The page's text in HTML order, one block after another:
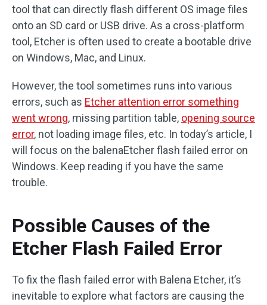
tool that can directly flash different OS image files
onto an SD card or USB drive. As a cross-platform
tool, Etcher is often used to create a bootable drive
on Windows, Mac, and Linux.
However, the tool sometimes runs into various
errors, such as Etcher attention error something
went wrong, missing partition table, opening source
error, not loading image files, etc. In today’s article, I
will focus on the balenaEtcher flash failed error on
Windows. Keep reading if you have the same
trouble.
Possible Causes of the
Etcher Flash Failed Error
To fix the flash failed error with Balena Etcher, it’s
inevitable to explore what factors are causing the